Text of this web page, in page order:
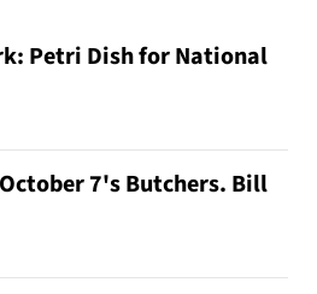
Petri Dish for National
7's Butchers. Bill